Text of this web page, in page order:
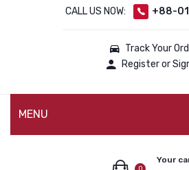
CALL US NOW: +88-
Track Your
Register or
MENU
Your